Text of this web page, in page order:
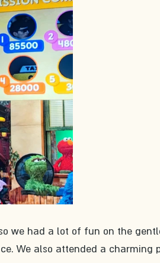
we had a lot of fun on the
We also attended a charming